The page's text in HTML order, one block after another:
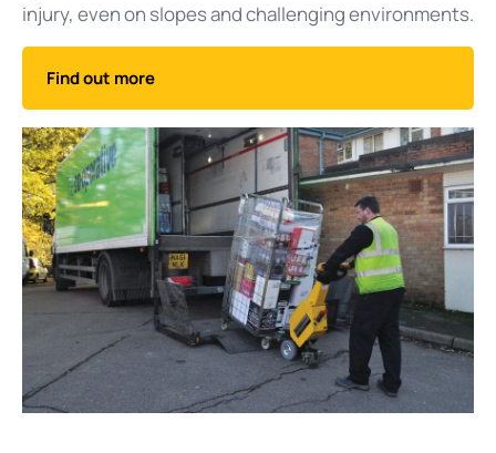
injury, even on slopes and challenging environments.
Find out more